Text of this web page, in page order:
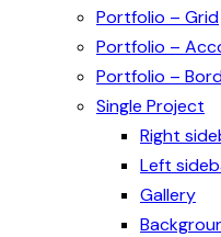
Portfolio – Grid
Portfolio –
Portfolio –
Single Project
Right
Left
Gallery